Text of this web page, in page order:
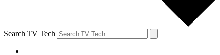
Search TV Tech